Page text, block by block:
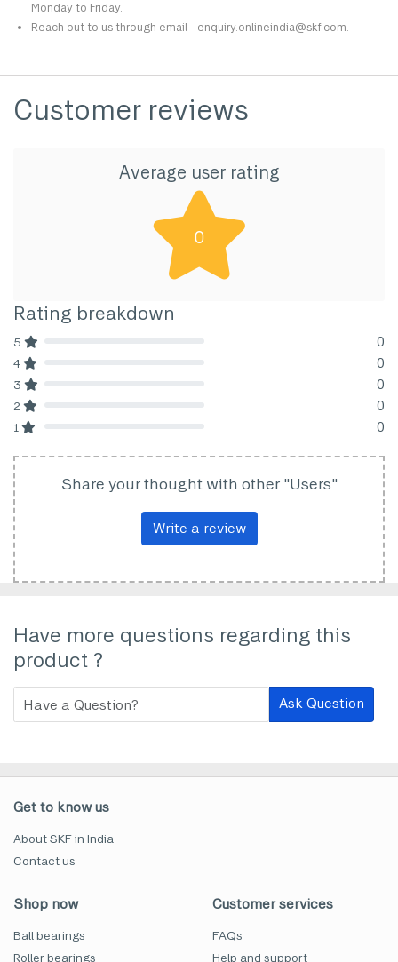
Monday to Friday.
Reach out to us through email - enquiry.onlineindia@skf.com.
Customer reviews
Average user rating
0
Rating breakdown
5 0
4 0
3 0
2 0
1 0
Share your thought with other "Users"
Write a review
Have more questions regarding this
product ?
Ask Question
Get to know us
About SKF in India
Contact us
Shop now
Ball bearings
Roller bearings
Customer services
FAQs
Help and support